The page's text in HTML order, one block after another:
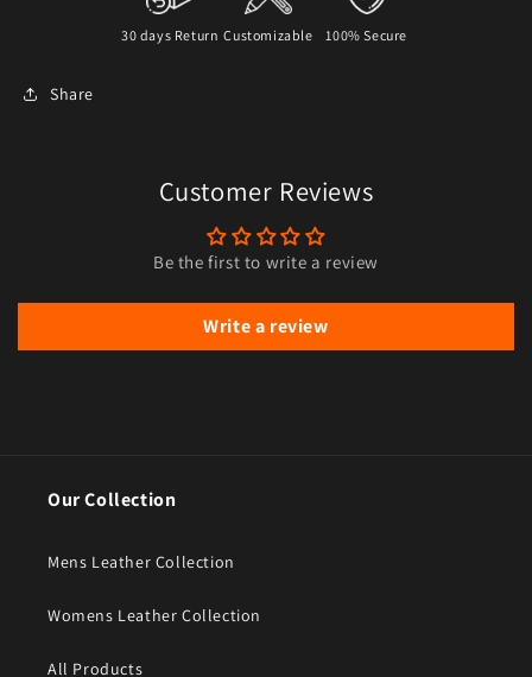
30 days Return Customizable 100% Secure
Share
Customer Reviews
Be the first to write a review
Write a review
Our Collection
Mens Leather Collection
Womens Leather Collection
All Products